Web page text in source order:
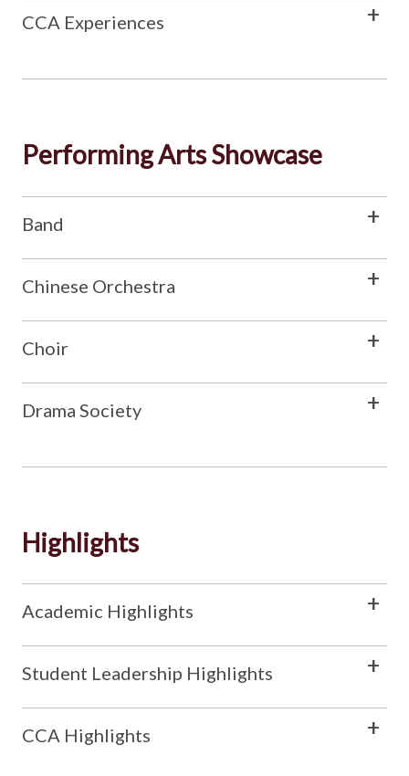
CCA Experiences
Performing Arts Showcase
Band
Chinese Orchestra
Choir
Drama Society
Highlights
Academic Highlights
Student Leadership Highlights
CCA Highlights